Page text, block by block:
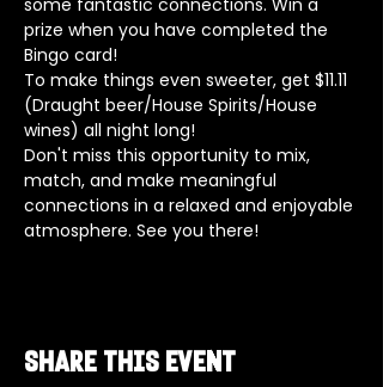
some fantastic connections. Win a
prize when you have completed the
Bingo card!
To make things even sweeter, get $11.11
(Draught beer/House Spirits/House
wines) all night long!
Don't miss this opportunity to mix,
match, and make meaningful
connections in a relaxed and enjoyable
atmosphere. See you there!
Share this event